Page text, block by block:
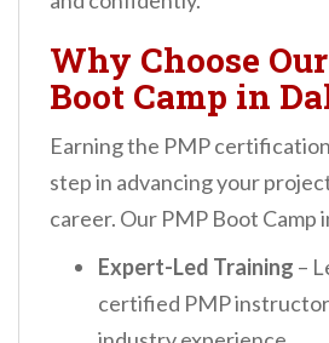
Why Choose
Boot Camp in
Earning the PMP
step in advancing your
career. Our PMP Boot Camp
Expert-Led Training –
certified PMP